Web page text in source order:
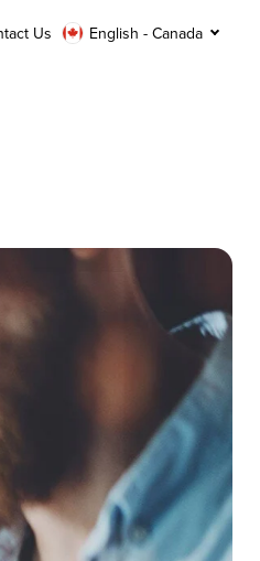
Us English - Canada